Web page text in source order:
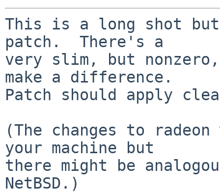
This is a long shot
patch.  There's a
very slim, but
make a difference.
Patch should apply
(The changes to
your machine but
there might be